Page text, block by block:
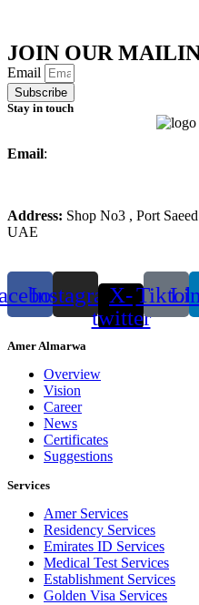
JOIN OUR
Email
Subscribe
Stay in touch
Email:
Address: Shop No3 , Port
UAE
InstagramX-
twitter
Tiktok
Amer Almarwa
Overview
Vision
Career
News
Certificates
Suggestions
Services
Amer Services
Residency Services
Emirates ID Services
Medical Test Services
Establishment Services
Golden Visa Services